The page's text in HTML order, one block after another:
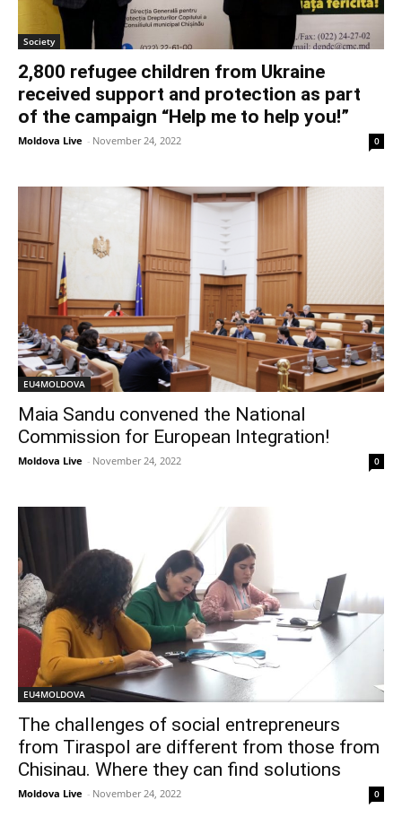
Society
2,800 refugee children from Ukraine
received support and protection as part
of the campaign “Help me to help you!”
Moldova Live - November 24, 2022 0
EU4MOLDOVA
Maia Sandu convened the National
Commission for European Integration!
Moldova Live - November 24, 2022 0
EU4MOLDOVA
The challenges of social entrepreneurs
from Tiraspol are different from those from
Chisinau. Where they can find solutions
Moldova Live - November 24, 2022 0